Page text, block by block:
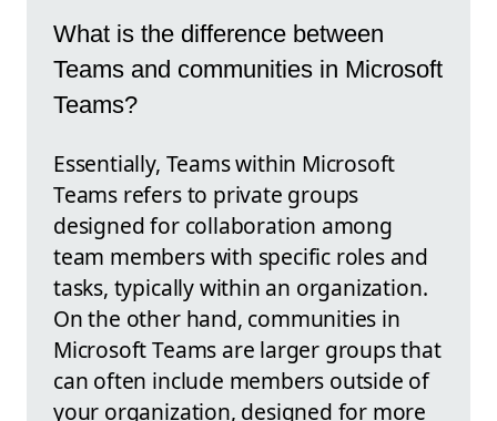
What is the difference between
Teams and communities in Microsoft
Teams?
Essentially, Teams within Microsoft
Teams refers to private groups
designed for collaboration among
team members with specific roles and
tasks, typically within an organization.
On the other hand, communities in
Microsoft Teams are larger groups that
can often include members outside of
your organization, designed for more